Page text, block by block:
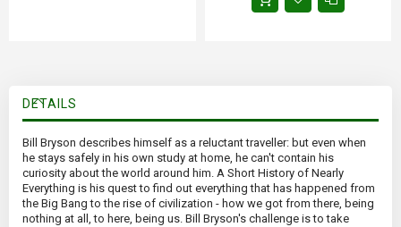
DETAILS
Bill Bryson describes himself as a reluctant traveller: but even when
he stays safely in his own study at home, he can't contain his
curiosity about the world around him. A Short History of Nearly
Everything is his quest to find out everything that has happened from
the Big Bang to the rise of civilization - how we got from there, being
nothing at all, to here, being us. Bill Bryson's challenge is to take